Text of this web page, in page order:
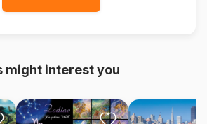
might interest you